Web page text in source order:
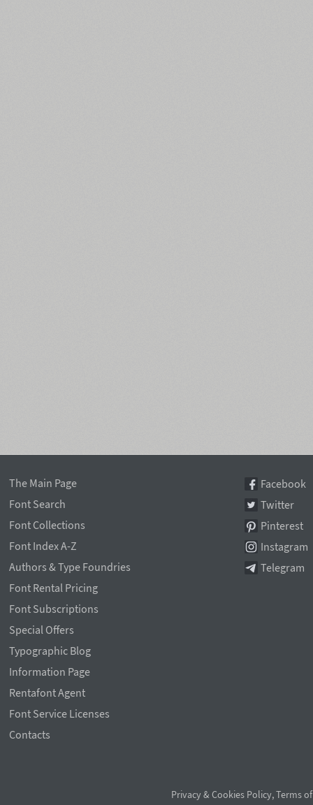
The Main Page
Font Search
Font Collections
Font Index A-Z
Authors & Type Foundries
Font Rental Pricing
Font Subscriptions
Special Offers
Typographic Blog
Information Page
Rentafont Agent
Font Service Licenses
Contacts
Facebook
Twitter
Pinterest
Instagram
Telegram
Privacy & Cookies Policy,Terms